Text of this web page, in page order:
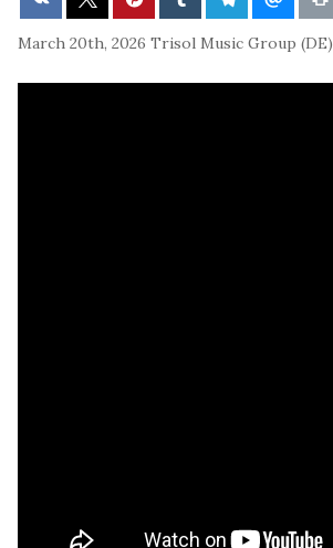
March 20th, 2026 Trisol Music Group (DE)